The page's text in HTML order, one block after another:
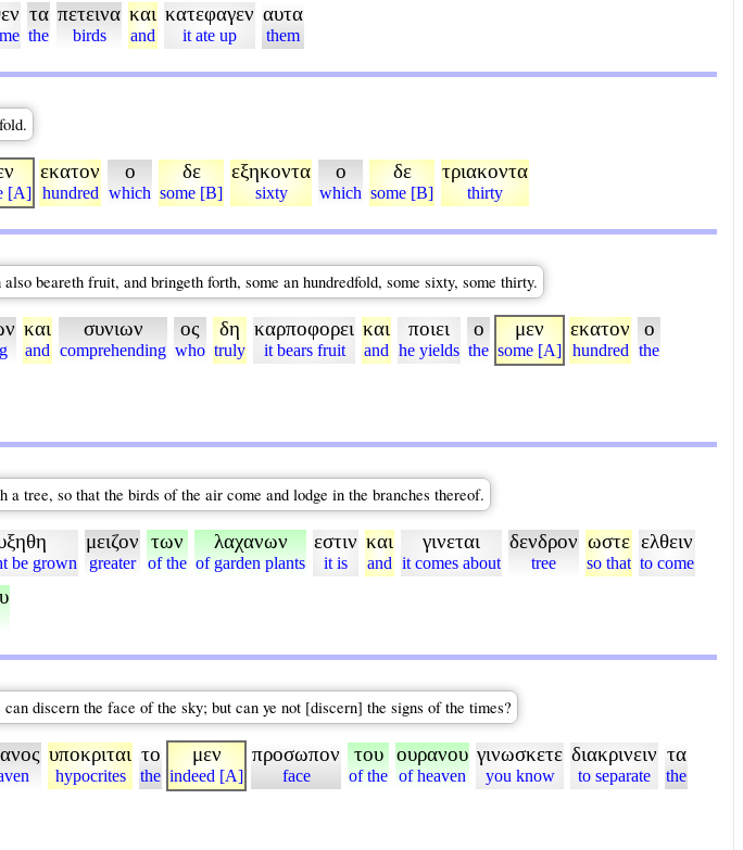
τα
the
πετεινα
birds
και
and
κατεφαγεν
it ate up
αυτα
them
[A]
εκατον
hundred
ο
which
δε
some [B]
εξηκοντα
sixty
ο
which
δε
some [B]
τριακοντα
thirty
beareth fruit, and bringeth forth, some an hundredfold, some sixty, some thirty.
και
and
συνιων
comprehending
ος
who
δη
truly
καρποφορει
it bears fruit
και
and
ποιει
he yields
ο
the
μεν
some [A]
εκατον
hundred
ο
the
tree, so that the birds of the air come and lodge in the branches thereof.
be grown
μειζον
greater
των
of the
λαχανων
of garden plants
εστιν
it is
και
and
γινεται
it comes about
δενδρον
tree
ωστε
so that
ελθειν
to come
discern the face of the sky; but can ye not [discern] the signs of the times?
υποκριται
hypocrites
το
the
μεν
indeed [A]
προσωπον
face
του
of the
ουρανου
of heaven
γινωσκετε
you know
διακρινειν
to separate
τα
the